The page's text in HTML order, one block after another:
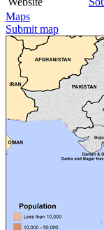
Maps
Submit map